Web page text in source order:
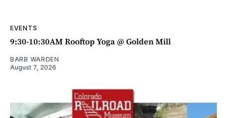
EVENTS
9:30-10:30AM Rooftop Yoga @ Golden Mill
BARB WARDEN
August 7, 2026